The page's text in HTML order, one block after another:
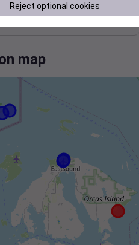
map
Reject optional cookies